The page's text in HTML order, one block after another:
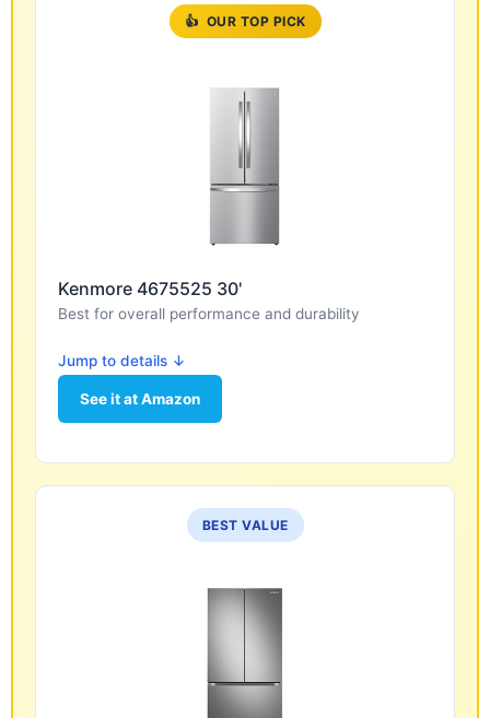
👍 OUR TOP PICK
Kenmore 4675525 30'
Best for overall performance and durability
Jump to details ↓
See it at Amazon
BEST VALUE